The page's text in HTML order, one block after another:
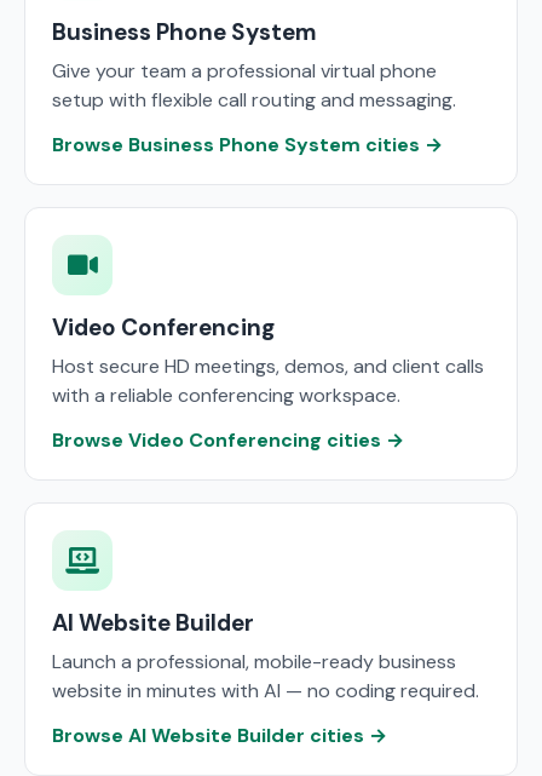
Business Phone System
Give your team a professional virtual phone
setup with flexible call routing and messaging.
Browse Business Phone System cities →
Video Conferencing
Host secure HD meetings, demos, and client calls
with a reliable conferencing workspace.
Browse Video Conferencing cities →
AI Website Builder
Launch a professional, mobile-ready business
website in minutes with AI — no coding required.
Browse AI Website Builder cities →